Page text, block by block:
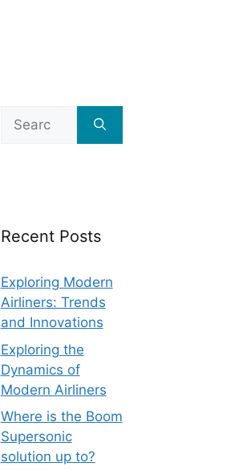
Search
for:
Recent Posts
Exploring Modern
Airliners: Trends
and Innovations
Exploring the
Dynamics of
Modern Airliners
Where is the Boom
Supersonic
solution up to?